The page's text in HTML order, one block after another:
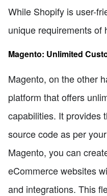
While Shopify is user-
unique requirements of
Magento: Unlimited
Magento, on the other
platform that offers
capabilities. It provides
source code as per
Magento, you can
eCommerce websites
and integrations. This